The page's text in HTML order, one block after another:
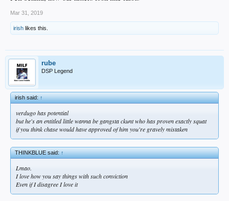
Mar 31, 2019
irish likes this.
rube
DSP Legend
irish said:↑
verdugo has potential
but he's an entitled little wanna be gangsta ckunt who has proven exactly squat
if you think chase would have approved of him you're gravely mistaken
THINKBLUE said:↑
Lmao.
I love how you say things with such conviction
Even if I disagree I love it